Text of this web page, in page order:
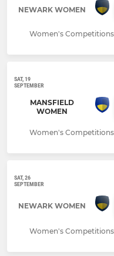
NEWARK WOMEN
Women's
SAT, 19
SEPTEMBER
MANSFIELD
WOMEN
Women's
SAT, 26
SEPTEMBER
NEWARK WOMEN
Women's